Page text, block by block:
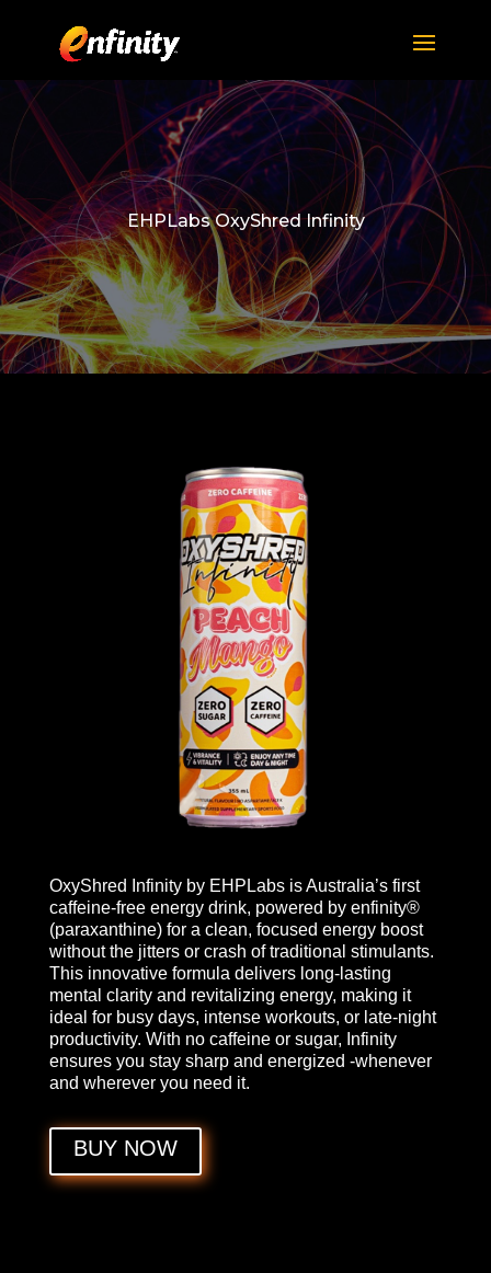
EHPLabs OxyShred Infinity
OxyShred Infinity by EHPLabs is Australia’s first
caffeine-free energy drink, powered by enfinity®
(paraxanthine) for a clean, focused energy boost
without the jitters or crash of traditional stimulants.
This innovative formula delivers long-lasting
mental clarity and revitalizing energy, making it
ideal for busy days, intense workouts, or late-night
productivity. With no caffeine or sugar, Infinity
ensures you stay sharp and energized -whenever
and wherever you need it.
BUY NOW